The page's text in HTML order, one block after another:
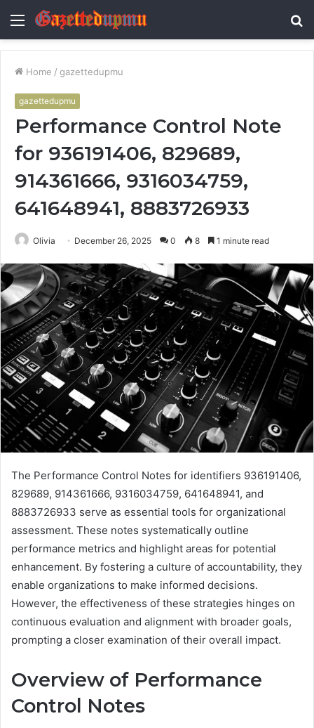
Menu
Home / gazettedupmu
gazettedupmu
Performance Control Note
for 936191406, 829689,
914361666, 9316034759,
641648941, 8883726933
Olivia December 26, 2025 0 8 1 minute read
The Performance Control Notes for identifiers 936191406,
829689, 914361666, 9316034759, 641648941, and
8883726933 serve as essential tools for organizational
assessment. These notes systematically outline
performance metrics and highlight areas for potential
enhancement. By fostering a culture of accountability, they
enable organizations to make informed decisions.
However, the effectiveness of these strategies hinges on
continuous evaluation and alignment with broader goals,
prompting a closer examination of their overall impact.
Overview of Performance
Control Notes